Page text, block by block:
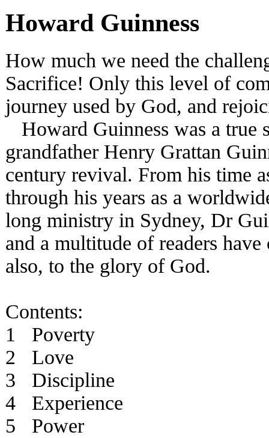
Howard Guinness
How much we need the
Sacrifice! Only this level of
journey used by God, and
Howard Guinness was a true
grandfather Henry Grattan
century revival. From his time
through his years as a
long ministry in Sydney, Dr
and a multitude of readers
also, to the glory of God.
Contents:
1 Poverty
2 Love
3 Discipline
4 Experience
5 Power